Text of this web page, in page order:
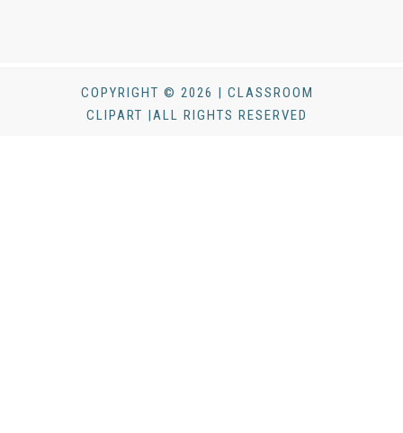
COPYRIGHT © 2026 | CLASSROOM
CLIPART |ALL RIGHTS RESERVED